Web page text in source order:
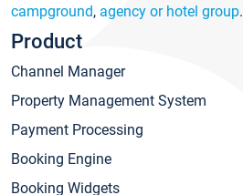
campground, agency or hotel group.
Product
Channel Manager
Property Management System
Payment Processing
Booking Engine
Booking Widgets